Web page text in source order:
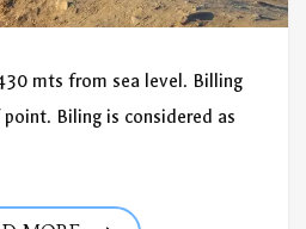
mts from sea level. Billing
Biling is considered as